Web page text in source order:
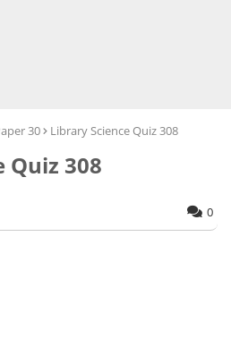
30 Library Science Quiz 308
Quiz 308
0